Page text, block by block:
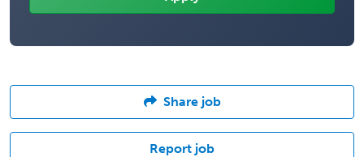
Share job
Report job